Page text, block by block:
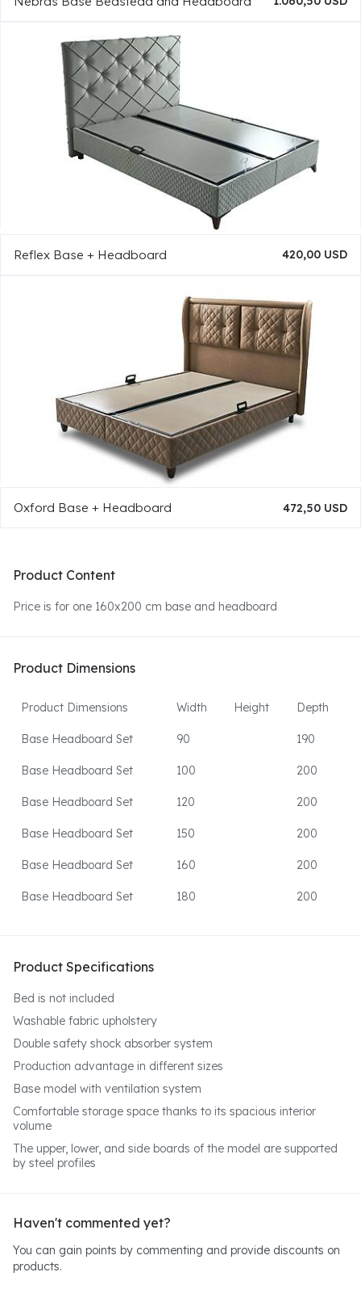
Reflex Base + Headboard 420,00 USD
Oxford Base + Headboard 472,50 USD
Product Content
Price is for one 160x200 cm base and headboard
Product Dimensions
Product Dimensions Width Height Depth
Base Headboard Set 90 190
Base Headboard Set 100 200
Base Headboard Set 120 200
Base Headboard Set 150 200
Base Headboard Set 160 200
Base Headboard Set 180 200
Product Specifications
Bed is not included
Washable fabric upholstery
Double safety shock absorber system
Production advantage in different sizes
Base model with ventilation system
Comfortable storage space thanks to its spacious interior
volume
The upper, lower, and side boards of the model are supported
by steel profiles
Haven't commented yet?
You can gain points by commenting and provide discounts on
products.